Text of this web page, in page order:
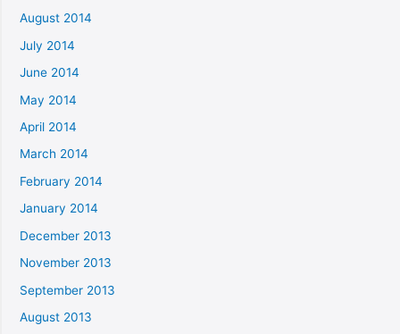
August 2014
July 2014
June 2014
May 2014
April 2014
March 2014
February 2014
January 2014
December 2013
November 2013
September 2013
August 2013